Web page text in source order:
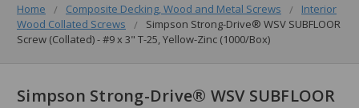
Home Composite Decking, Wood and Metal Screws
Interior
Wood Collated Screws
Simpson Strong-Drive® WSV SUBFLOOR
Screw (Collated) - #9 x 3" T-25, Yellow-Zinc (1000/Box)
Simpson Strong-Drive® WSV SUBFLOOR